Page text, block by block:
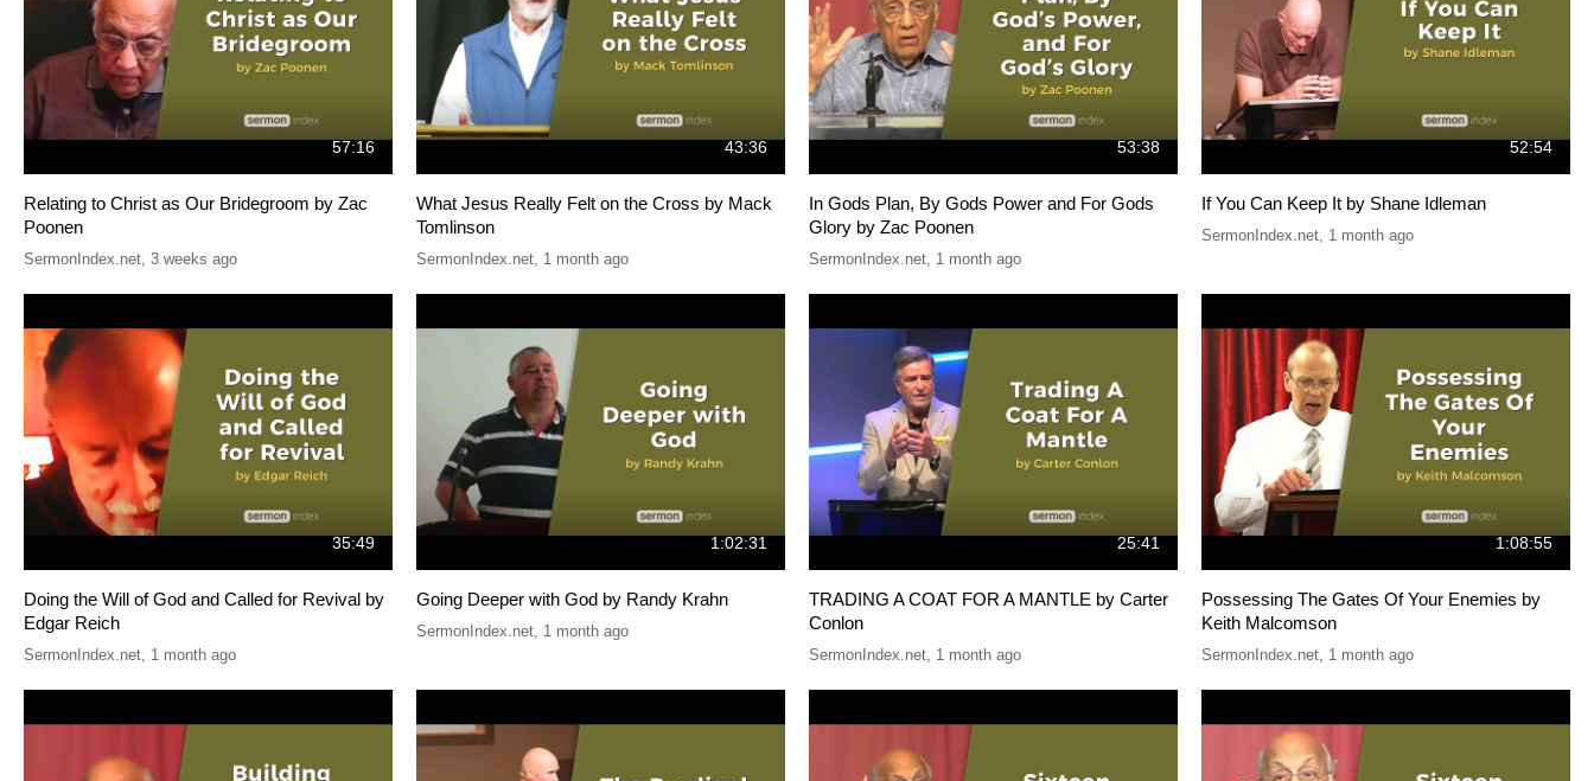
57:16
Relating to Christ as Our Bridegroom by Zac
Poonen
SermonIndex.net, 3 weeks ago
43:36
What Jesus Really Felt on the Cross by Mack
Tomlinson
SermonIndex.net, 1 month ago
53:38
In Gods Plan, By Gods Power and For Gods
Glory by Zac Poonen
SermonIndex.net, 1 month ago
52:54
If You Can Keep It by Shane Idleman
SermonIndex.net, 1 month ago
35:49
Doing the Will of God and Called for Revival by
Edgar Reich
SermonIndex.net, 1 month ago
1:02:31
Going Deeper with God by Randy Krahn
SermonIndex.net, 1 month ago
25:41
TRADING A COAT FOR A MANTLE by Carter
Conlon
SermonIndex.net, 1 month ago
1:08:55
Possessing The Gates Of Your Enemies by
Keith Malcomson
SermonIndex.net, 1 month ago